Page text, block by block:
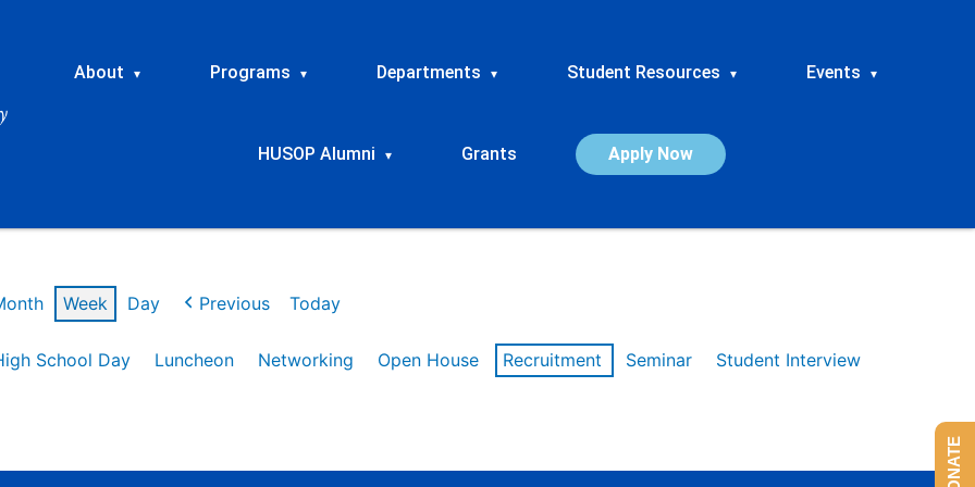
About ▾ Programs ▾ Departments ▾ Student Resources ▾ Events ▾
HUSOP Alumni ▾ Grants Apply Now
Week Day Previous Today
School Day Luncheon Networking Open House Recruitment Seminar
Student Interview
DONATE